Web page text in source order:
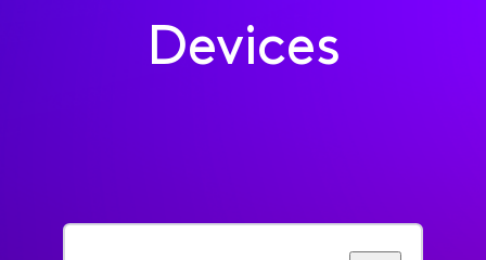
Devices